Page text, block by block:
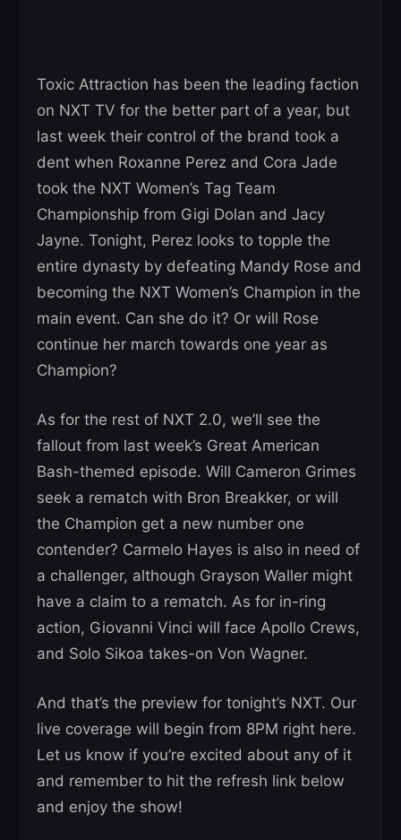
Toxic Attraction has been the leading faction
on NXT TV for the better part of a year, but
last week their control of the brand took a
dent when Roxanne Perez and Cora Jade
took the NXT Women’s Tag Team
Championship from Gigi Dolan and Jacy
Jayne. Tonight, Perez looks to topple the
entire dynasty by defeating Mandy Rose and
becoming the NXT Women’s Champion in the
main event. Can she do it? Or will Rose
continue her march towards one year as
Champion?
As for the rest of NXT 2.0, we’ll see the
fallout from last week’s Great American
Bash-themed episode. Will Cameron Grimes
seek a rematch with Bron Breakker, or will
the Champion get a new number one
contender? Carmelo Hayes is also in need of
a challenger, although Grayson Waller might
have a claim to a rematch. As for in-ring
action, Giovanni Vinci will face Apollo Crews,
and Solo Sikoa takes-on Von Wagner.
And that’s the preview for tonight’s NXT. Our
live coverage will begin from 8PM right here.
Let us know if you’re excited about any of it
and remember to hit the refresh link below
and enjoy the show!